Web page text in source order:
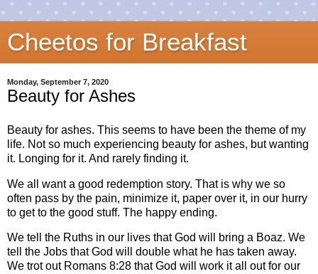
Cheetos for Breakfast
Monday, September 7, 2020
Beauty for Ashes
Beauty for ashes. This seems to have been the theme of my
life. Not so much experiencing beauty for ashes, but wanting
it. Longing for it. And rarely finding it.
We all want a good redemption story. That is why we so
often pass by the pain, minimize it, paper over it, in our hurry
to get to the good stuff. The happy ending.
We tell the Ruths in our lives that God will bring a Boaz. We
tell the Jobs that God will double what he has taken away.
We trot out Romans 8:28 that God will work it all out for our